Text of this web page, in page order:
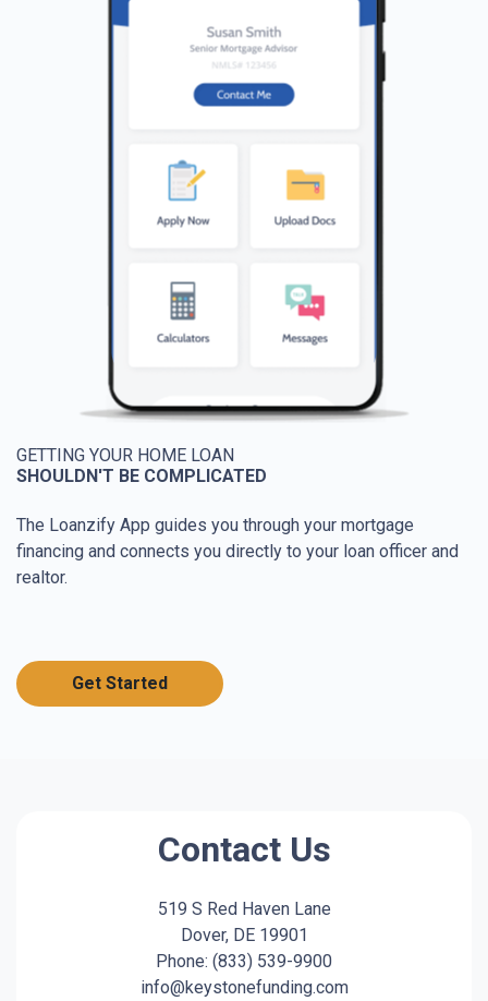
GETTING YOUR HOME LOAN
SHOULDN'T BE COMPLICATED
The Loanzify App guides you through your mortgage
financing and connects you directly to your loan officer and
realtor.
Get Started
Contact Us
519 S Red Haven Lane
Dover, DE 19901
Phone: (833) 539-9900
info@keystonefunding.com